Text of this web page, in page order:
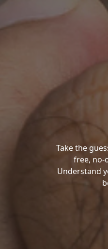
Take the
free, no-
Understand